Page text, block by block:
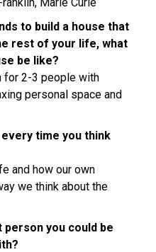
to build a house that
rest of your life, what
be like?
for 2-3 people with
personal space and
time you think
and how our own
we think about the
person you could be